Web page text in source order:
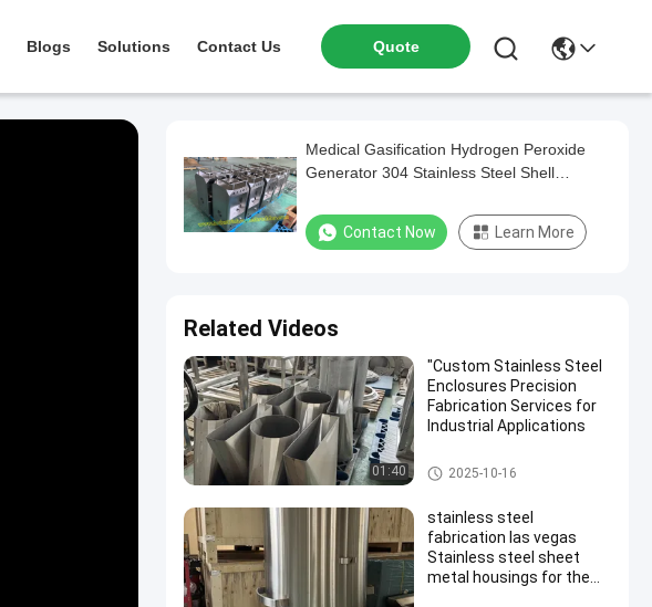
Blogs Solutions Contact Us Quote
Medical Gasification Hydrogen Peroxide
Generator 304 Stainless Steel Shell
Stainless Steel Box Producer CNC Bending
Precise Laser Cutting
Contact Now Learn More
Related Videos
01:40
"Custom Stainless Steel
Enclosures Precision
Fabrication Services for
Industrial Applications
Stainless Steel Enclosure
2025-10-16
stainless steel
fabrication las vegas
Stainless steel sheet
metal housings for the